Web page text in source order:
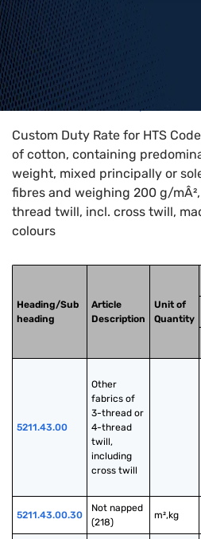
Home>HTS Codes> Chapter
Custom Duty Rate for HTS
of cotton, containing
weight, mixed principally or
fibres and weighing 200 g/
thread twill, incl. cross twill,
colours
Heading/Sub
heading
Article
Description
Unit of
Quantity
5211.43.00
Other
fabrics of
3-thread or
4-thread
twill,
including
cross twill
5211.43.00.30
Not napped
(218)
m²,kg